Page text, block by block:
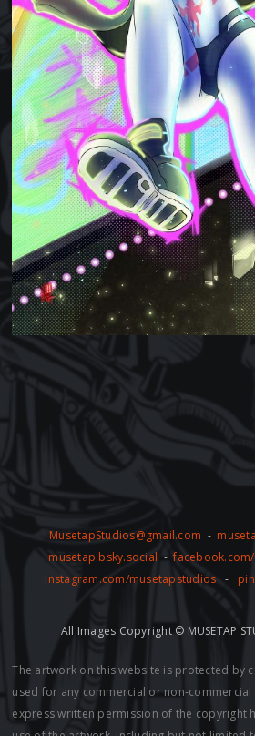
MusetapStudios@gmail.com -
musetap.bsky.social -
instagram.com/musetapstudios -
All Images Copyright © MUSETAP
The artwork on this website is protected by
used for any commercial or non-
express written permission of the copyright